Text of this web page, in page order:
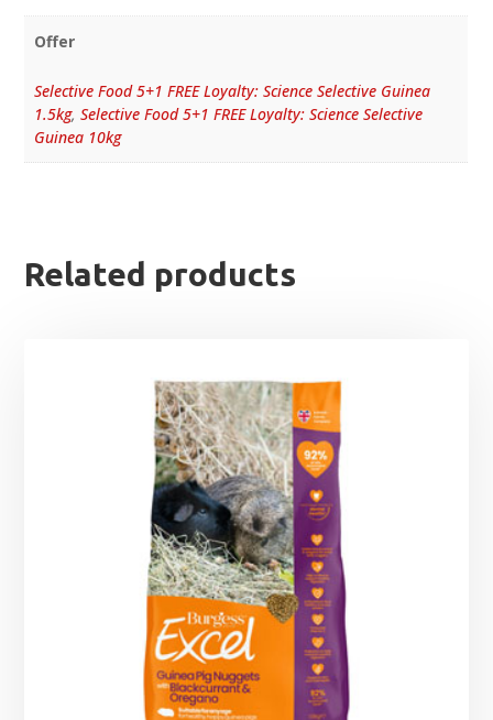
Offer
Selective Food 5+1 FREE Loyalty: Science Selective Guinea
1.5kg, Selective Food 5+1 FREE Loyalty: Science Selective
Guinea 10kg
Related products